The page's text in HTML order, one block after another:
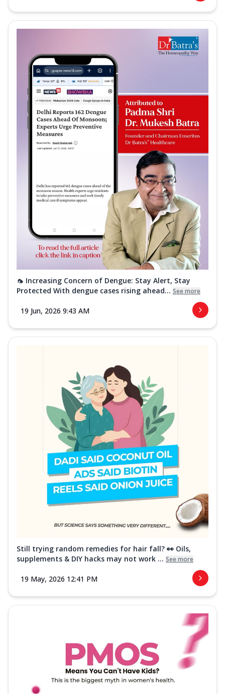
🦟 Increasing Concern of Dengue: Stay Alert, Stay
Protected With dengue cases rising ahead... See more
19 Jun, 2026 9:43 AM
Still trying random remedies for hair fall? 👀 Oils,
supplements & DIY hacks may not work ... See more
19 May, 2026 12:41 PM